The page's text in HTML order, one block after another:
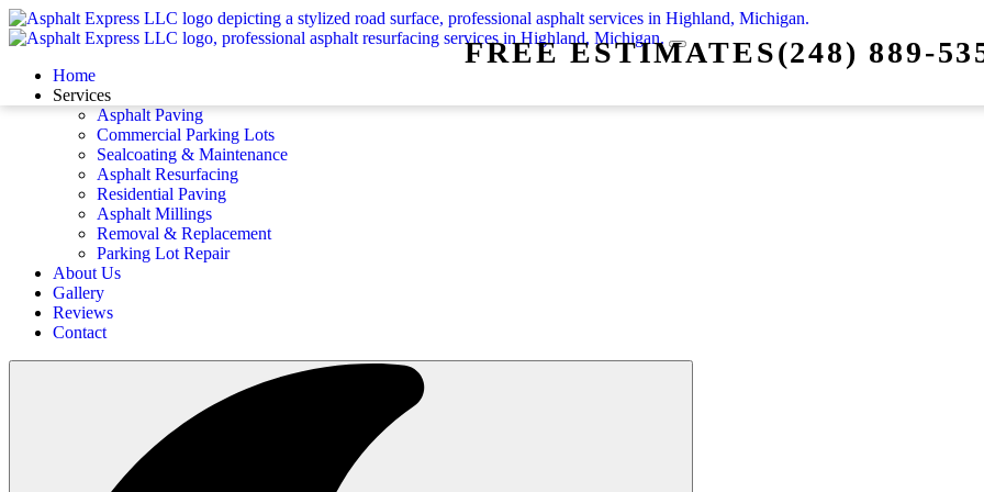
FREE ESTIMATES(248) 889-
Home
Services
Asphalt Paving
Commercial Parking Lots
Sealcoating & Maintenance
Asphalt Resurfacing
Residential Paving
Asphalt Millings
Removal & Replacement
Parking Lot Repair
About Us
Gallery
Reviews
Contact